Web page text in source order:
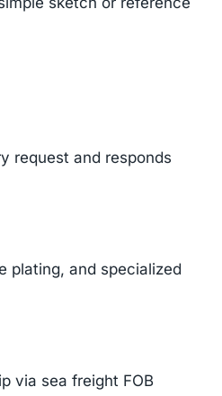
request and responds
plating, and specialized
via sea freight FOB